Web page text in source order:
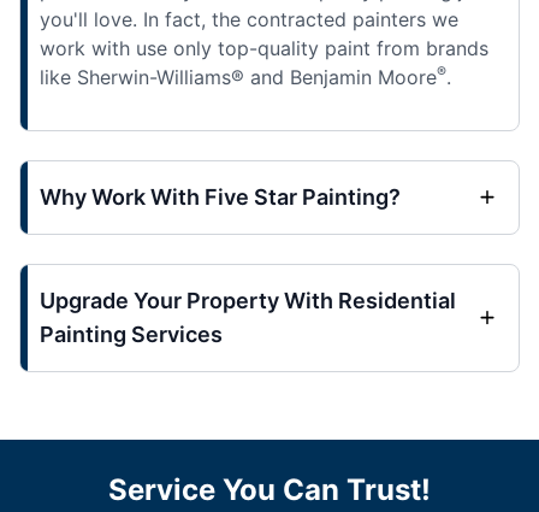
you'll love. In fact, the contracted painters we
work with use only top-quality paint from brands
like Sherwin-Williams® and Benjamin Moore®.
Why Work With Five Star Painting?
Upgrade Your Property With Residential
Painting Services
Service You Can Trust!